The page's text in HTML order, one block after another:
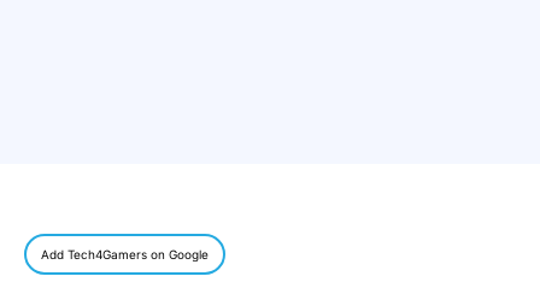
Add Tech4Gamers on Google